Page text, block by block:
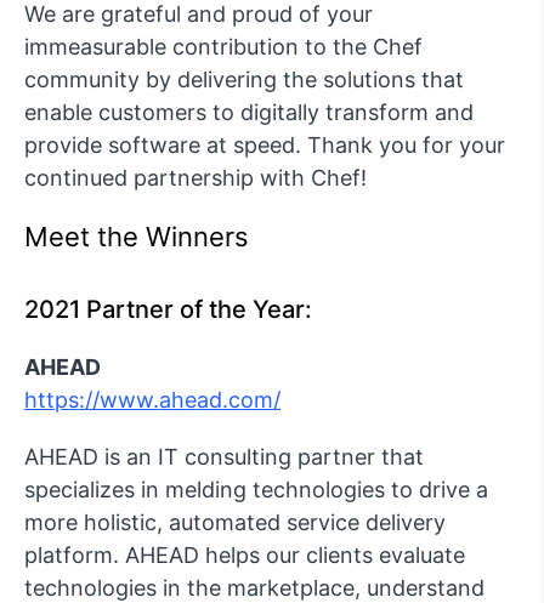
We are grateful and proud of your
immeasurable contribution to the Chef
community by delivering the solutions that
enable customers to digitally transform and
provide software at speed. Thank you for your
continued partnership with Chef!
Meet the Winners
2021 Partner of the Year:
AHEAD
https://www.ahead.com/
AHEAD is an IT consulting partner that
specializes in melding technologies to drive a
more holistic, automated service delivery
platform. AHEAD helps our clients evaluate
technologies in the marketplace, understand